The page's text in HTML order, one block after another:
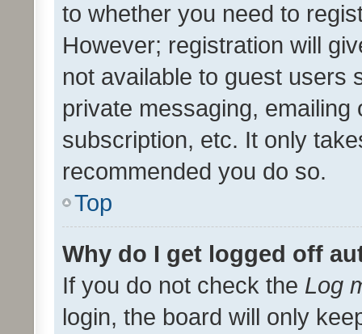
to whether you need to
However; registration will
not available to guest users
private messaging,
subscription, etc. It only
recommended you do so.
Top
Why do I get logged off
If you do not check the Log
login, the board will only